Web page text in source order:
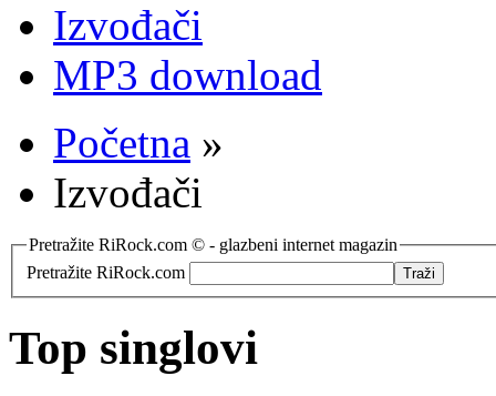
Izvođači
MP3 download
Početna »
Izvođači
Pretražite RiRock.com © - glazbeni internet magazin
Pretražite RiRock.com
Top singlovi